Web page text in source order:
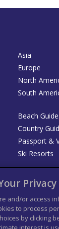
Asia
Europe
North
South
Beach
Country
Passport &
Ski Resorts
Guía
Advertiser
Privacy
and/or access
to process
by clicking